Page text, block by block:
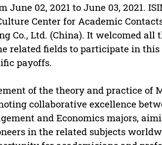
02, 2021 to June 03, 2021.
Center for Academic
Co., Ltd. (China). It welcomed all
related fields to participate in
payoffs.
of the theory and practice of
collaborative excellence
and Economics majors,
in the related subjects